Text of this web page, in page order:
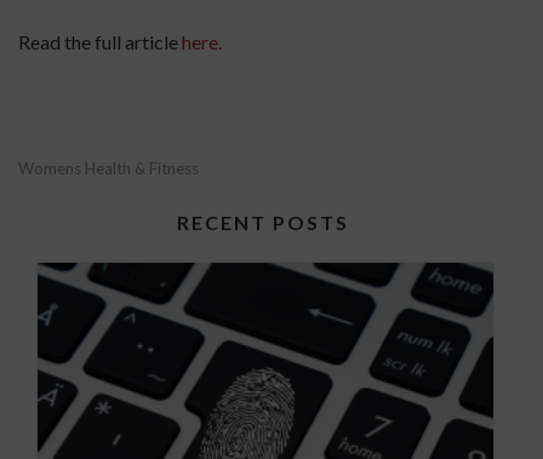
Read the full article here.
Womens Health & Fitness
RECENT POSTS